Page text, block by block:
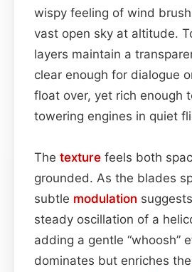
wispy feeling of wind
vast open sky at altitude.
layers maintain a
clear enough for dialogue
float over, yet rich enough
towering engines in quiet
The texture feels both
grounded. As the blades
subtle modulation
steady oscillation of a
adding a gentle “whoosh”
dominates but enriches